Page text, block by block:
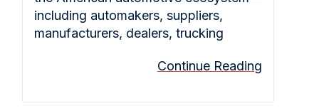
including automakers, suppliers,
manufacturers, dealers, trucking
Continue Reading